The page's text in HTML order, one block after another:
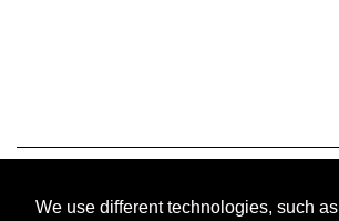
We use different technologies, such as